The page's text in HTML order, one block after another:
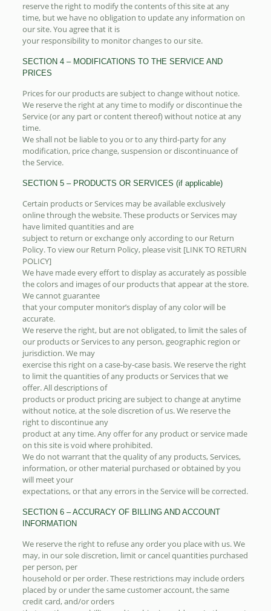
reserve the right to modify the contents of this site at any
time, but we have no obligation to update any information on
our site. You agree that it is
your responsibility to monitor changes to our site.
SECTION 4 – MODIFICATIONS TO THE SERVICE AND
PRICES
Prices for our products are subject to change without notice.
We reserve the right at any time to modify or discontinue the
Service (or any part or content thereof) without notice at any
time.
We shall not be liable to you or to any third-party for any
modification, price change, suspension or discontinuance of
the Service.
SECTION 5 – PRODUCTS OR SERVICES (if applicable)
Certain products or Services may be available exclusively
online through the website. These products or Services may
have limited quantities and are
subject to return or exchange only according to our Return
Policy. To view our Return Policy, please visit [LINK TO RETURN
POLICY]
We have made every effort to display as accurately as possible
the colors and images of our products that appear at the store.
We cannot guarantee
that your computer monitor’s display of any color will be
accurate.
We reserve the right, but are not obligated, to limit the sales of
our products or Services to any person, geographic region or
jurisdiction. We may
exercise this right on a case-by-case basis. We reserve the right
to limit the quantities of any products or Services that we
offer. All descriptions of
products or product pricing are subject to change at anytime
without notice, at the sole discretion of us. We reserve the
right to discontinue any
product at any time. Any offer for any product or service made
on this site is void where prohibited.
We do not warrant that the quality of any products, Services,
information, or other material purchased or obtained by you
will meet your
expectations, or that any errors in the Service will be corrected.
SECTION 6 – ACCURACY OF BILLING AND ACCOUNT
INFORMATION
We reserve the right to refuse any order you place with us. We
may, in our sole discretion, limit or cancel quantities purchased
per person, per
household or per order. These restrictions may include orders
placed by or under the same customer account, the same
credit card, and/or orders